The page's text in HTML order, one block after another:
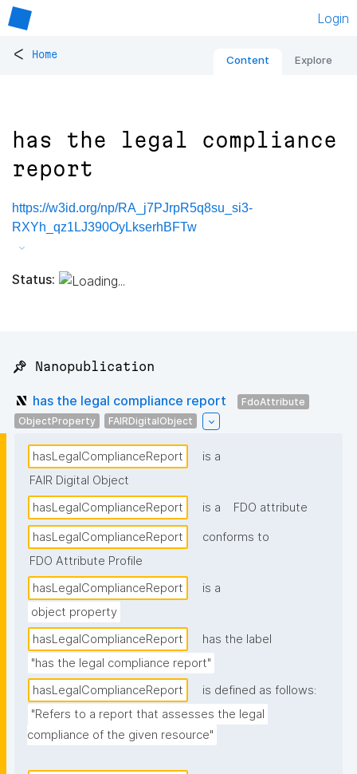
Login
< Home Content Explore
has the legal compliance
report
https://w3id.org/np/RA_j7PJrpR5q8su_si3-
RXYh_qz1LJ390OyLkserhBFTw
Status:
📌 Nanopublication
has the legal compliance report
FdoAttribute
ObjectProperty
FAIRDigitalObject
hasLegalComplianceReport
is a
FAIR Digital Object
hasLegalComplianceReport
is a FDO attribute
hasLegalComplianceReport
conforms to
FDO Attribute Profile
hasLegalComplianceReport
is a
object property
hasLegalComplianceReport
has the label
"has the legal compliance report"
hasLegalComplianceReport
is defined as follows:
"Refers to a report that assesses the legal
compliance of the given resource"